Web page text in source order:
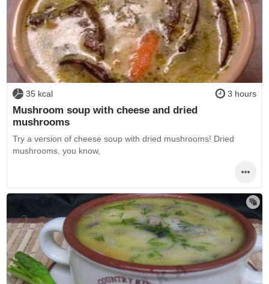
35 kcal 3 hours
Mushroom soup with cheese and dried
mushrooms
Try a version of cheese soup with dried mushrooms! Dried
mushrooms, you know,